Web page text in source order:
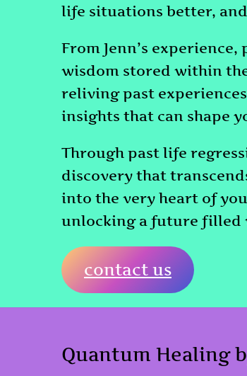
life situations better,
From Jenn’s
wisdom stored within
reliving past
insights that can shape
Through past life
discovery that
into the very heart of
unlocking a future filled
contact us
Quantum Healing